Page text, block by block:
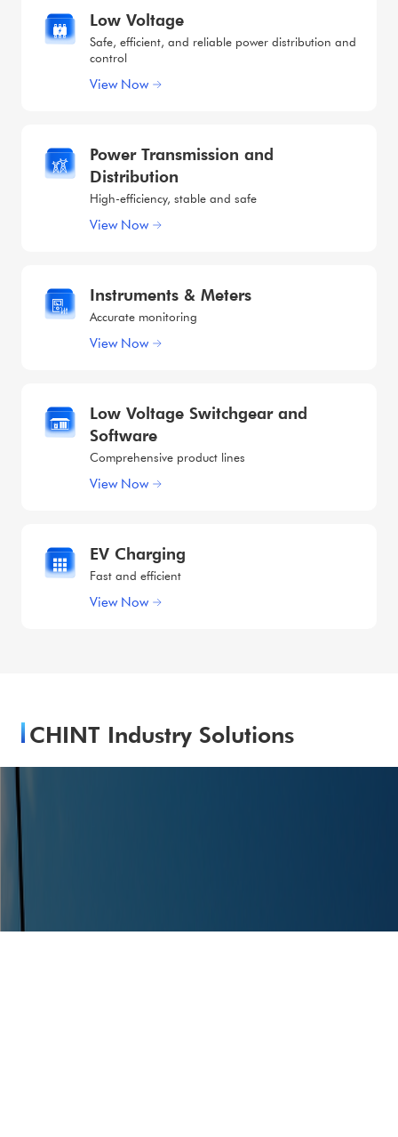
Low Voltage
Safe, efficient, and reliable power distribution and
control
View Now
Power Transmission and
Distribution
High-efficiency, stable and safe
View Now
Instruments & Meters
Accurate monitoring
View Now
Low Voltage Switchgear and
Software
Comprehensive product lines
View Now
EV Charging
Fast and efficient
View Now
CHINT Industry Solutions